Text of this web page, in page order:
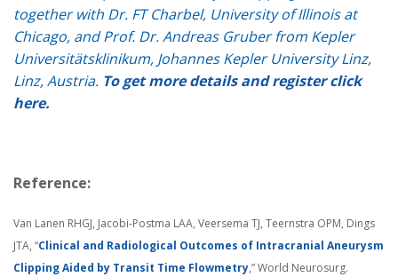
together with Dr. FT Charbel, University of Illinois at
Chicago, and Prof. Dr. Andreas Gruber from Kepler
Universitätsklinikum, Johannes Kepler University Linz,
Linz, Austria. To get more details and register click
here.
Reference:
Van Lanen RHGJ, Jacobi-Postma LAA, Veersema TJ, Teernstra OPM, Dings
JTA, “Clinical and Radiological Outcomes of Intracranial Aneurysm
Clipping Aided by Transit Time Flowmetry,” World Neurosurg.